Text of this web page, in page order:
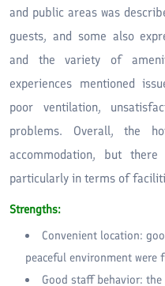
and public areas was
guests, and some also
and the variety of
experiences mentioned
poor ventilation,
problems. Overall, the
accommodation, but
particularly in terms of
Strengths:
Convenient location:
peaceful environment were
Good staff behavior: